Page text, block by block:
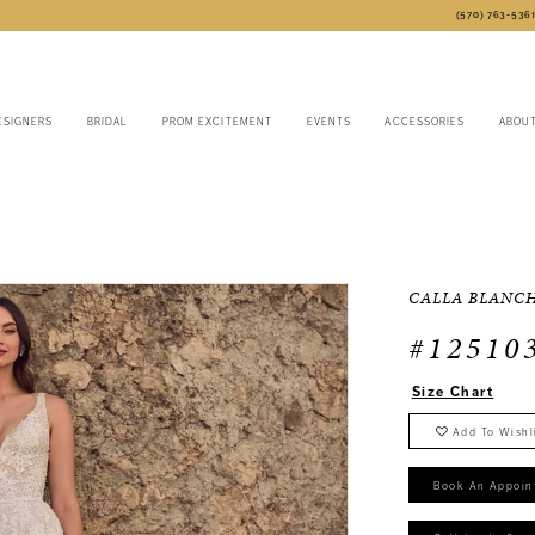
(570) 763‑5361
BRIDAL PROM EXCITEMENT EVENTS ACCESSORIES ABOUT
CALLA
Size Chart
Add To
Book An